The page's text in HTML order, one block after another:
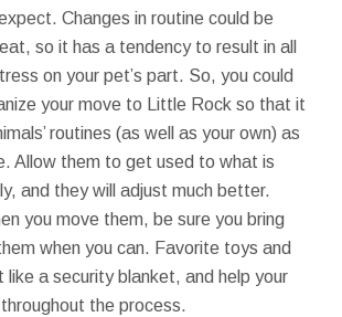
Changes in routine could be
so it has a tendency to result in all
on your pet’s part. So, you could
your move to Little Rock so that it
routines (as well as your own) as
Allow them to get used to what is
and they will adjust much better.
you move them, be sure you bring
when you can. Favorite toys and
like a security blanket, and help your
the process.